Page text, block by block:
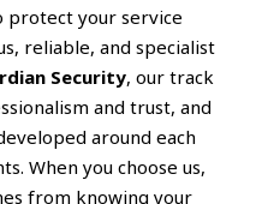
protect your service
reliable, and specialist
Security, our track
and trust, and
around each
When you choose us,
from knowing your